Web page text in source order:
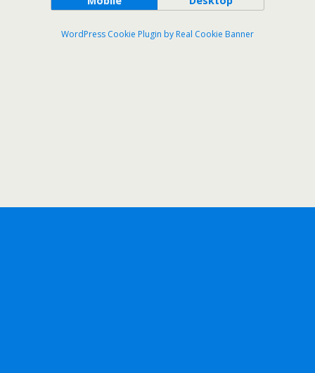
WordPress Cookie Plugin by Real Cookie Banner